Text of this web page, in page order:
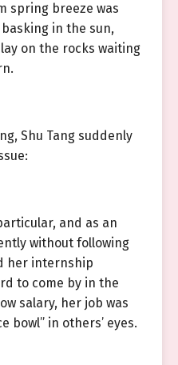
spring breeze was
in the sun,
on the rocks waiting
Shu Tang suddenly
and as an
without following
her internship
to come by in the
salary, her job was
bowl” in others’ eyes.